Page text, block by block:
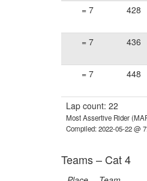
= 7
428
= 7
436
= 7
448
Lap count: 22
Most Assertive Rider
Compiled: 2022-05-22 @
Teams – Cat 4